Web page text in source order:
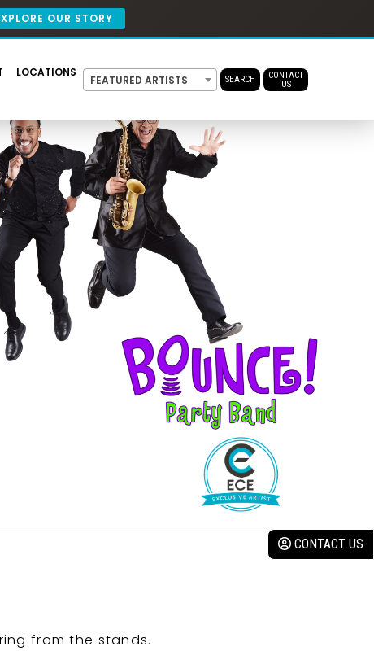
OUR STORY
LOCATIONS
FEATURED ARTISTS SEARCH
CONTACT
US
CONTACT US
from the stands.